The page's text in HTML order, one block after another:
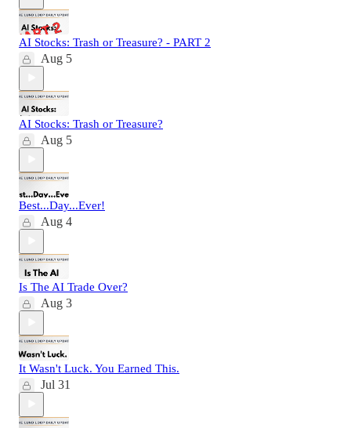
AI Stocks: Trash or Treasure? - PART 2
Aug 5
AI Stocks: Trash or Treasure?
Aug 5
Best...Day...Ever!
Aug 4
Is The AI Trade Over?
Aug 3
It Wasn't Luck. You Earned This.
Jul 31